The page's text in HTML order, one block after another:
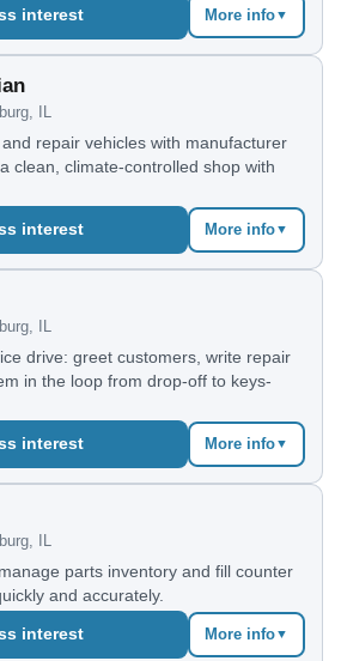
interest More info▼
IL
repair vehicles with manufacturer
clean, climate-controlled shop with
interest More info▼
IL
drive: greet customers, write repair
in the loop from drop-off to keys-
interest More info▼
IL
parts inventory and fill counter
and accurately.
interest More info▼